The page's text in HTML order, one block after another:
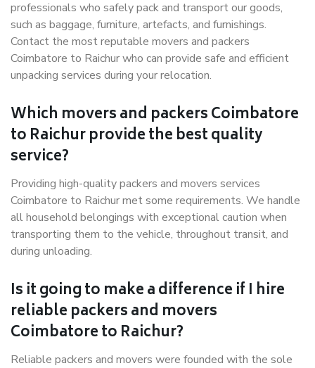
professionals who safely pack and transport our goods,
such as baggage, furniture, artefacts, and furnishings.
Contact the most reputable movers and packers
Coimbatore to Raichur who can provide safe and efficient
unpacking services during your relocation.
Which movers and packers Coimbatore
to Raichur provide the best quality
service?
Providing high-quality packers and movers services
Coimbatore to Raichur met some requirements. We handle
all household belongings with exceptional caution when
transporting them to the vehicle, throughout transit, and
during unloading.
Is it going to make a difference if I hire
reliable packers and movers
Coimbatore to Raichur?
Reliable packers and movers were founded with the sole